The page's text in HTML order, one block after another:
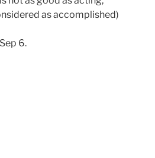
as accomplished)
6.